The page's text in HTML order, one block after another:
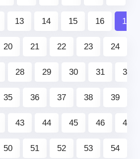
13 14 15 16 1
20 21 22 23 24
28 29 30 31 3
35 36 37 38 39
43 44 45 46 4
50 51 52 53 54